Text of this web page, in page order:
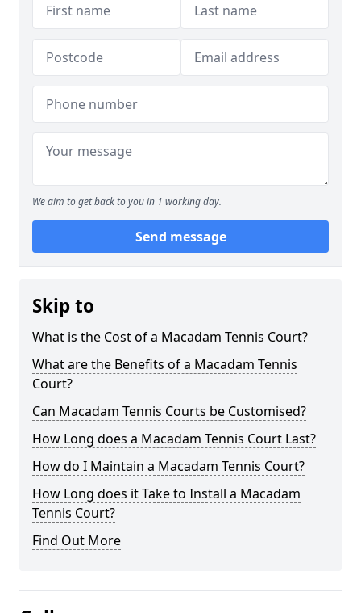
We aim to get back to you in 1 working day.
Send message
Skip to
What is the Cost of a Macadam Tennis Court?
What are the Benefits of a Macadam Tennis
Court?
Can Macadam Tennis Courts be Customised?
How Long does a Macadam Tennis Court Last?
How do I Maintain a Macadam Tennis Court?
How Long does it Take to Install a Macadam
Tennis Court?
Find Out More